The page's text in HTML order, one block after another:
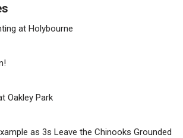
at Holybourne
Oakley Park
as 3s Leave the Chinooks Grounded